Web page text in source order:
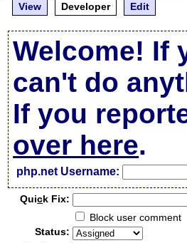
View
Developer Edit
Welcome! If
can't do
If you
over here.
php.net Username:
Quick Fix:
Block user comment
Status: